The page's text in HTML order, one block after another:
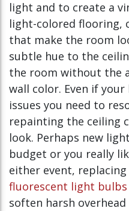
light and to create a
light-colored flooring,
that make the room
subtle hue to the
the room without the
wall color. Even if
issues you need to
repainting the ceiling
look. Perhaps new
budget or you really
either event,
fluorescent light bulbs
soften harsh